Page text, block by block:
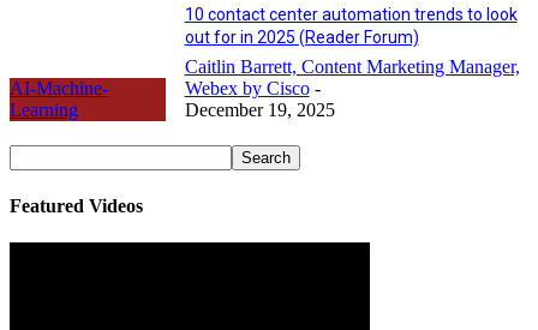
AI-Machine-
Learning
10 contact center automation trends to look
out for in 2025 (Reader Forum)
Caitlin Barrett, Content Marketing Manager,
Webex by Cisco -
December 19, 2025
Featured Videos